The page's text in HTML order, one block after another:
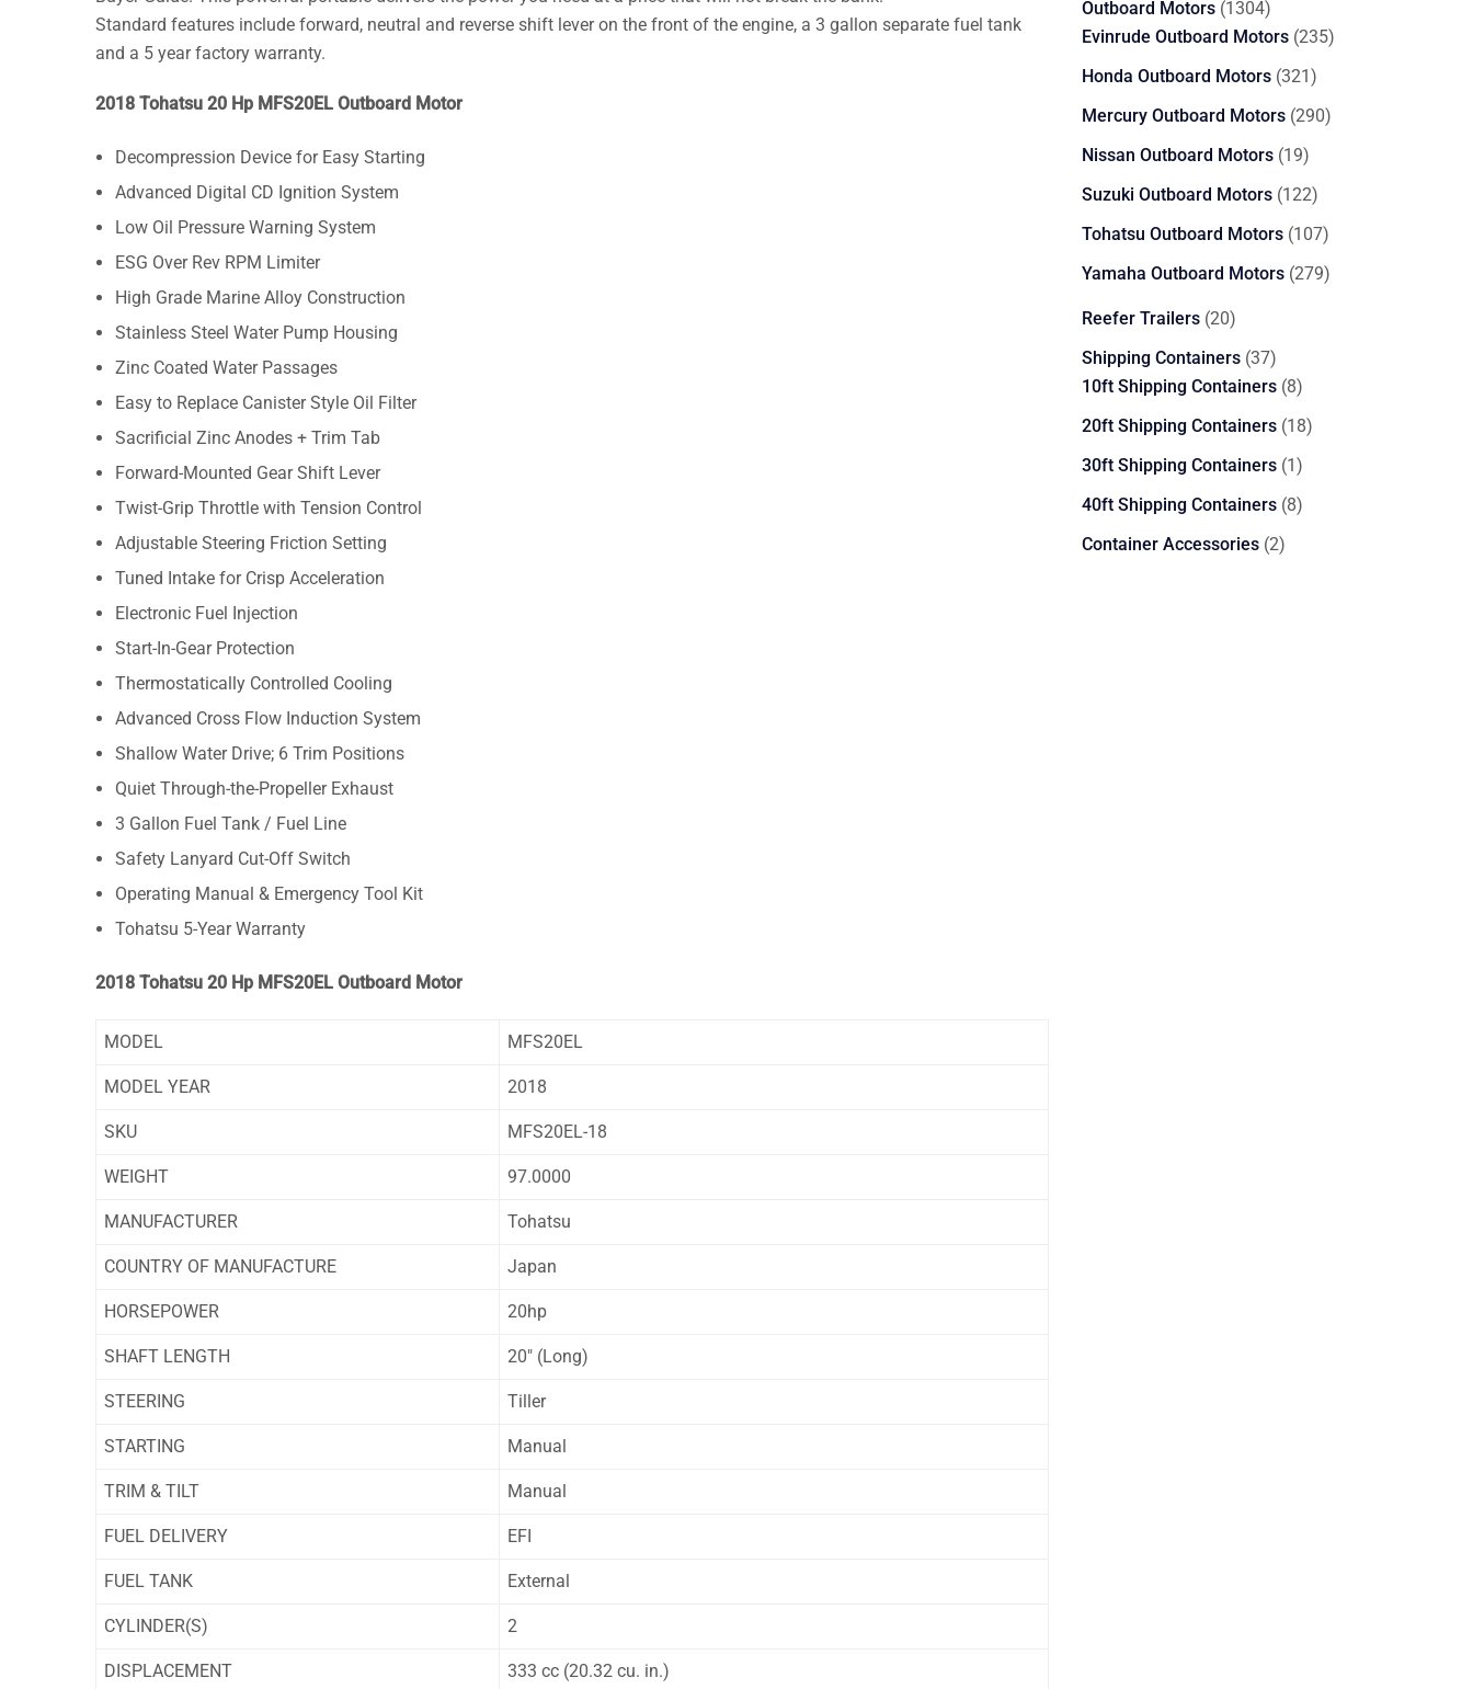
Standard features include forward, neutral and reverse shift lever on the front of the engine, a 3 gallon separate fuel tank
and a 5 year factory warranty.
2018 Tohatsu 20 Hp MFS20EL Outboard Motor
Decompression Device for Easy Starting
Advanced Digital CD Ignition System
Low Oil Pressure Warning System
ESG Over Rev RPM Limiter
High Grade Marine Alloy Construction
Stainless Steel Water Pump Housing
Zinc Coated Water Passages
Easy to Replace Canister Style Oil Filter
Sacrificial Zinc Anodes + Trim Tab
Forward-Mounted Gear Shift Lever
Twist-Grip Throttle with Tension Control
Adjustable Steering Friction Setting
Tuned Intake for Crisp Acceleration
Electronic Fuel Injection
Start-In-Gear Protection
Thermostatically Controlled Cooling
Advanced Cross Flow Induction System
Shallow Water Drive; 6 Trim Positions
Quiet Through-the-Propeller Exhaust
3 Gallon Fuel Tank / Fuel Line
Safety Lanyard Cut-Off Switch
Operating Manual & Emergency Tool Kit
Tohatsu 5-Year Warranty
2018 Tohatsu 20 Hp MFS20EL Outboard Motor
MODEL MFS20EL
MODEL YEAR 2018
SKU MFS20EL-18
WEIGHT 97.0000
MANUFACTURER Tohatsu
COUNTRY OF MANUFACTURE Japan
HORSEPOWER 20hp
SHAFT LENGTH 20″ (Long)
STEERING Tiller
STARTING Manual
TRIM & TILT Manual
FUEL DELIVERY EFI
FUEL TANK External
CYLINDER(S) 2
DISPLACEMENT 333 cc (20.32 cu. in.)
Outboard Motors 13041304
products
Evinrude Outboard Motors 235235
Honda Outboard Motors 321321
products
Mercury Outboard Motors 290290
Nissan Outboard Motors 1919
products
Suzuki Outboard Motors 122122
products
Tohatsu Outboard Motors 107107
products
Yamaha Outboard Motors 279279
Reefer Trailers 2020
products
Shipping Containers 3737
products
10ft Shipping Containers 88
products
20ft Shipping Containers 1818
30ft Shipping Containers 11
product
40ft Shipping Containers 88
Container Accessories 22